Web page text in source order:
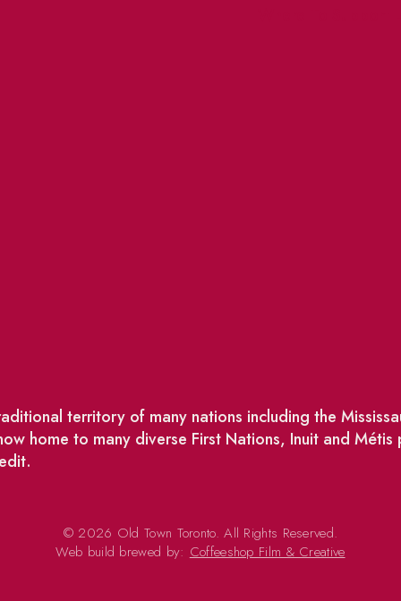
territory of many nations including the
home to many diverse First Nations, Inuit and
© 2026 Old Town Toronto. All Rights Reserved.
Web build brewed by: Coffeeshop Film & Creative